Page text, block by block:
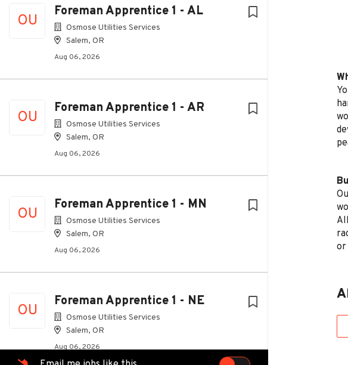
OU
Foreman Apprentice 1 - AL
Osmose Utilities Services
Salem, OR
Aug 06, 2026
OU
Foreman Apprentice 1 - AR
Osmose Utilities Services
Salem, OR
Aug 06, 2026
OU
Foreman Apprentice 1 - MN
Osmose Utilities Services
Salem, OR
Aug 06, 2026
OU
Foreman Apprentice 1 - NE
Osmose Utilities Services
Salem, OR
Aug 06, 2026
or